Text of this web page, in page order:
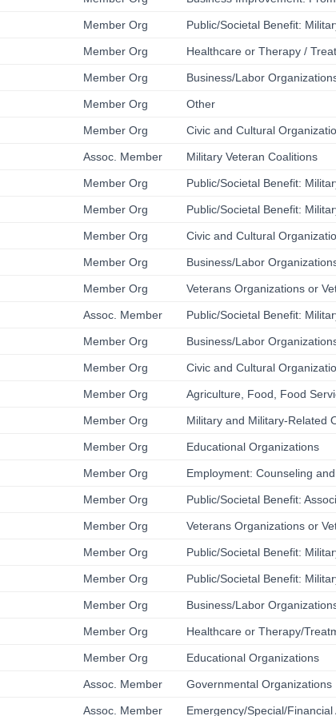
Member Org Public/Societal Benefit:
Member Org Healthcare or Therapy /
Member Org Business/Labor
Member Org Other
Member Org Civic and Cultural
Assoc. Member Military Veteran Coalitions
Member Org Public/Societal Benefit:
Member Org Public/Societal Benefit:
Member Org Civic and Cultural
Member Org Business/Labor
Member Org Veterans Organizations or
Assoc. Member Public/Societal Benefit:
Member Org Business/Labor
Member Org Civic and Cultural
Member Org Agriculture, Food, Food
Member Org Military and Military-Related
Member Org Educational Organizations
Member Org Employment: Counseling
Member Org Public/Societal Benefit:
Member Org Veterans Organizations or
Member Org Public/Societal Benefit:
Member Org Public/Societal Benefit:
Member Org Business/Labor
Member Org Healthcare or Therapy/
Member Org Educational Organizations
Assoc. Member Governmental Organizations
Assoc. Member Emergency/Special/